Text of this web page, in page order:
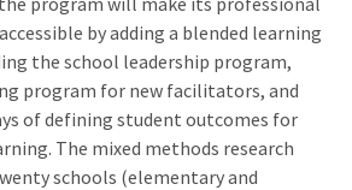
by adding a blended learning
the school leadership program,
program for new facilitators, and
of defining student outcomes for
The mixed methods research
schools (elementary and